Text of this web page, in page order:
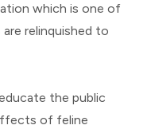
which is one of
relinquished to
the public
of feline